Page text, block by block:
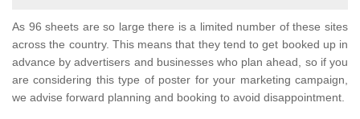
As 96 sheets are so large there is a limited number of these sites
across the country. This means that they tend to get booked up in
advance by advertisers and businesses who plan ahead, so if you
are considering this type of poster for your marketing campaign,
we advise forward planning and booking to avoid disappointment.